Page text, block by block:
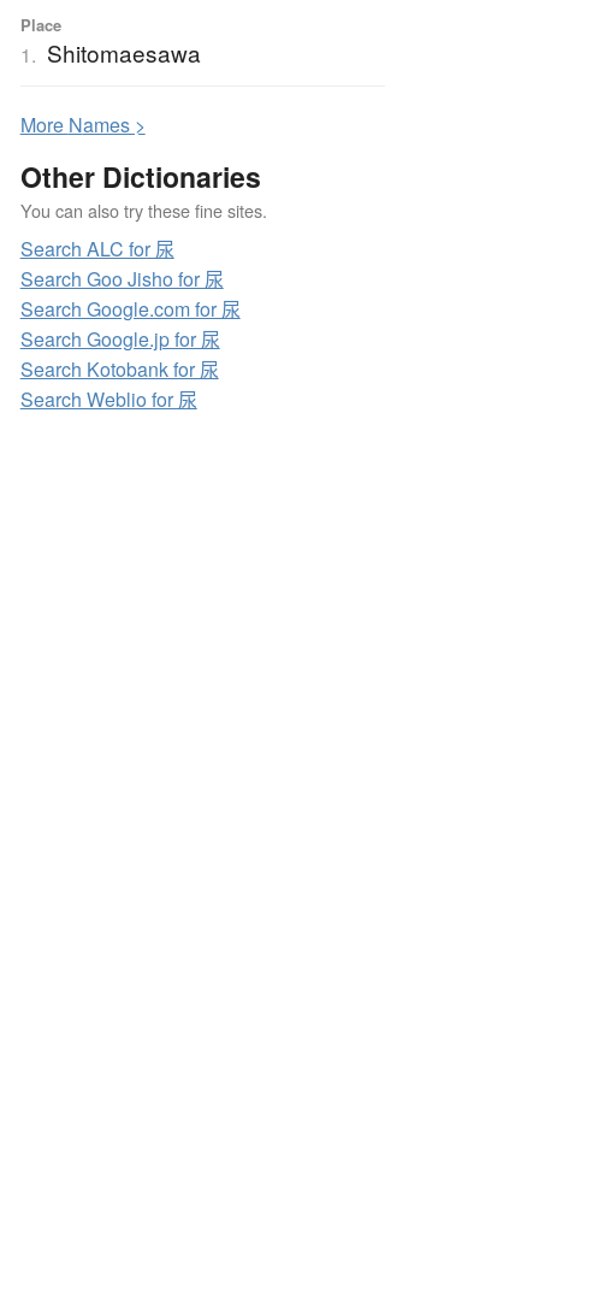
Place
1. Shitomaesawa
More Names >
Other Dictionaries
You can also try these fine sites.
Search ALC for 尿
Search Goo Jisho for 尿
Search Google.com for 尿
Search Google.jp for 尿
Search Kotobank for 尿
Search Weblio for 尿